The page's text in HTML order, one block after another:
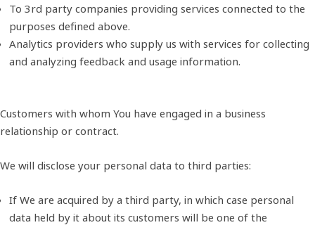
To 3rd party companies providing services connected to the
purposes defined above.
Analytics providers who supply us with services for collecting
and analyzing feedback and usage information.
Customers with whom You have engaged in a business
relationship or contract.
We will disclose your personal data to third parties:
If We are acquired by a third party, in which case personal
data held by it about its customers will be one of the